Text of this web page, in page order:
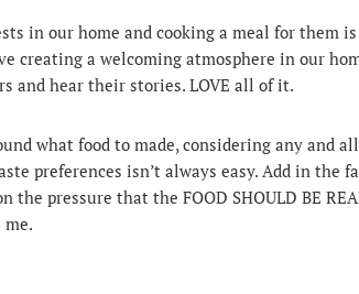
in our home and cooking a meal for them
creating a welcoming atmosphere in our
and hear their stories. LOVE all of it.
what food to made, considering any and
preferences isn’t always easy. Add in the
the pressure that the FOOD SHOULD BE